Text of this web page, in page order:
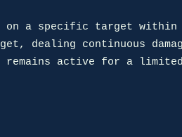
on a specific target within
dealing continuous
remains active for a